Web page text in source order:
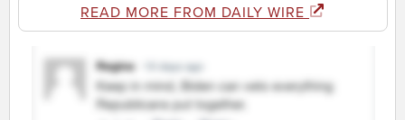
READ MORE FROM DAILY WIRE